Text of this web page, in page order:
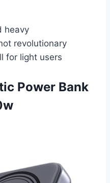
heavy
revolutionary
for light users
Power Bank